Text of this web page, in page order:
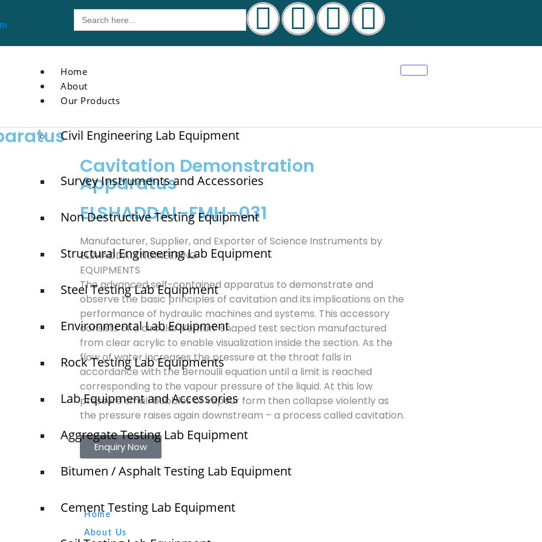
Search
for:
Home
About
Our Products
Civil Engineering Lab Equipment
Survey Instruments and Accessories
Non Destructive Testing Equipment
Structural Engineering Lab Equipment
Steel Testing Lab Equipment
Environmental Lab Equipment
Rock Testing Lab Equipments
Lab Equipment and Accessories
Aggregate Testing Lab Equipment
Bitumen / Asphalt Testing Lab Equipment
Cement Testing Lab Equipment
Cavitation Demonstration
Apparatus
ELSHADDAI–FMH–031
Manufacturer, Supplier, and Exporter of Science Instruments by
ELSHADDAI ENGINEERING
EQUIPMENTS
The advanced self-contained apparatus to demonstrate and
observe the basic principles of cavitation and its implications on the
performance of hydraulic machines and systems. This accessory
consists of a circular Venturi-shaped test section manufactured
from clear acrylic to enable visualization inside the section. As the
flow of water increases the pressure at the throat falls in
accordance with the Bernoulli equation until a limit is reached
corresponding to the vapour pressure of the liquid. At this low
pressure small bubbles of vapour form then collapse violently as
the pressure raises again downstream – a process called cavitation.
Enquiry Now
Home
About Us